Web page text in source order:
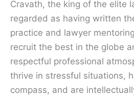
Cravath, the king of the elite
regarded as having written
practice and lawyer
recruit the best in the globe
respectful professional
thrive in stressful situations,
compass, and are